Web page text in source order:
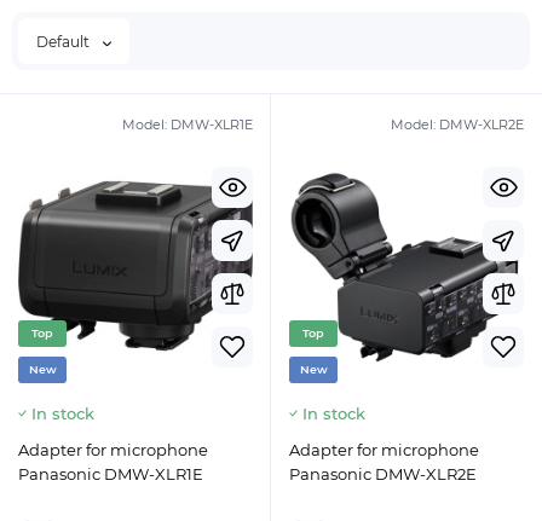
Default
Model: DMW-XLR1E
Top
New
In stock
Adapter for microphone
Panasonic DMW-XLR1E
Model: DMW-XLR2E
Top
New
In stock
Adapter for microphone
Panasonic DMW-XLR2E